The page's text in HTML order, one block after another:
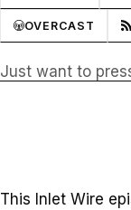
OVERCAST
Just want to
This Inlet Wire